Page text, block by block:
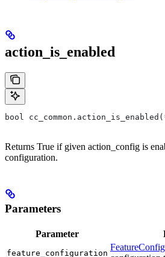
action_is_enabled
bool
Returns True if given action_config is
configuration.
Parameters
Parameter
feature_configuration